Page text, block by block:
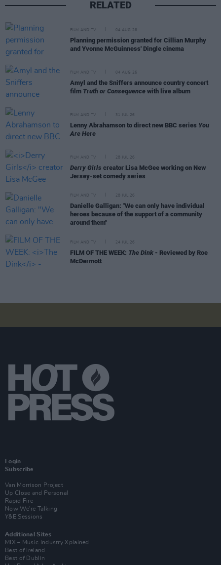
RELATED
FILM AND TV 04 AUG 26
Planning permission granted for Cillian Murphy
and Yvonne McGuinness' Dingle cinema
FILM AND TV 04 AUG 26
Amyl and the Sniffers announce country concert
film Truth or Consequence with live album
FILM AND TV 31 JUL 26
Lenny Abrahamson to direct new BBC series You
Are Here
FILM AND TV 28 JUL 26
Derry Girls creator Lisa McGee working on New
Jersey-set comedy series
FILM AND TV 28 JUL 26
Danielle Galligan: "We can only have individual
heroes because of the support of a community
around them"
FILM AND TV 24 JUL 26
FILM OF THE WEEK: The Dink - Reviewed by Roe
McDermott
Login
Subscribe
Van Morrison Project
Up Close and Personal
Rapid Fire
Now We’re Talking
Y&E Sessions
Additional Sites
MIX – Music Industry Xplained
Best of Ireland
Best of Dublin